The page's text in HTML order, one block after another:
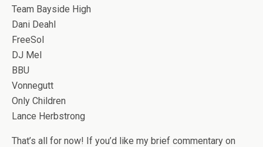
Team Bayside High
Dani Deahl
FreeSol
DJ Mel
BBU
Vonnegutt
Only Children
Lance Herbstrong
That’s all for now! If you’d like my brief commentary on